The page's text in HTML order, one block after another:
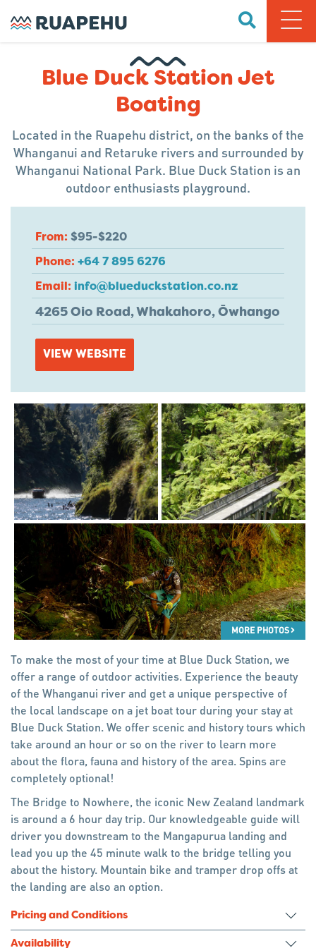
Blue Duck Station Jet
Boating
Located in the Ruapehu district, on the banks of the
Whanganui and Retaruke rivers and surrounded by
Whanganui National Park. Blue Duck Station is an
outdoor enthusiasts playground.
From: $95-$220
Phone: +64 7 895 6276
Email: info@blueduckstation.co.nz
4265 Oio Road, Whakahoro, Ōwhango
VIEW WEBSITE
MORE PHOTOS
To make the most of your time at Blue Duck Station, we
offer a range of outdoor activities. Experience the beauty
of the Whanganui river and get a unique perspective of
the local landscape on a jet boat tour during your stay at
Blue Duck Station. We offer scenic and history tours which
take around an hour or so on the river to learn more
about the flora, fauna and history of the area. Spins are
completely optional!
The Bridge to Nowhere, the iconic New Zealand landmark
is around a 6 hour day trip. Our knowledgeable guide will
driver you downstream to the Mangapurua landing and
lead you up the 45 minute walk to the bridge telling you
about the history. Mountain bike and tramper drop offs at
the landing are also an option.
Pricing and Conditions
Availability